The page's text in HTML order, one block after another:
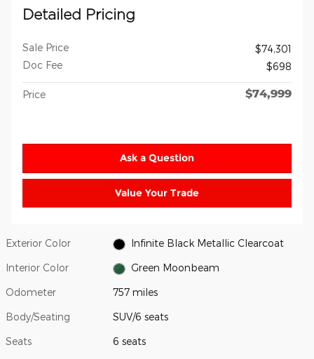
Detailed Pricing
Sale Price
$74,301
Doc Fee
$698
Price $74,999
Ask a Question
Value Your Trade
Exterior Color Infinite Black Metallic Clearcoat
Interior Color Green Moonbeam
Odometer 757 miles
Body/Seating SUV/6 seats
Seats 6 seats